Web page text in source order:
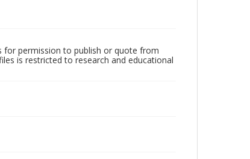
for permission to publish or quote from
is restricted to research and educational